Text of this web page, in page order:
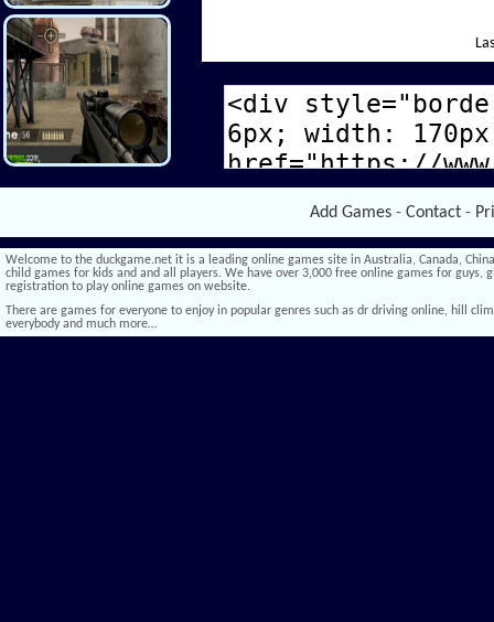
Add Games - Contact -
Welcome to the duckgame.net it is a leading online games site in Australia, Canada,
child games for kids and and all players. We have over 3,000 free online games for
registration to play online games on website.
There are games for everyone to enjoy in popular genres such as dr driving online, hill
everybody and much more…